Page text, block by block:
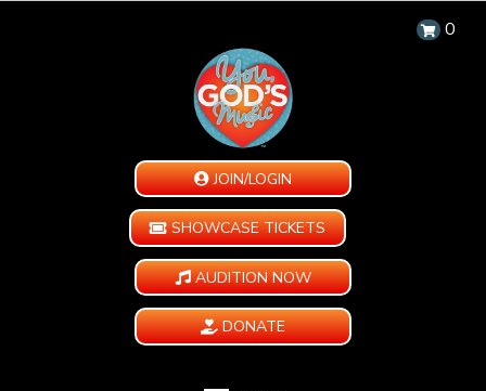
0
JOIN/LOGIN
SHOWCASE TICKETS
AUDITION NOW
DONATE